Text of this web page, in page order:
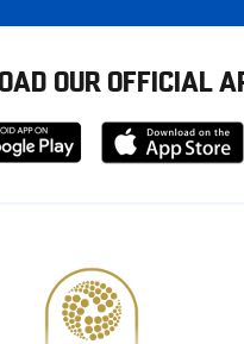
OUR OFFICIAL
Download
from